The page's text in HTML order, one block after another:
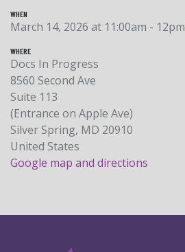
WHEN
March 14, 2026 at 11:00am - 12pm
WHERE
Docs In Progress
8560 Second Ave
Suite 113
(Entrance on Apple Ave)
Silver Spring, MD 20910
United States
Google map and directions